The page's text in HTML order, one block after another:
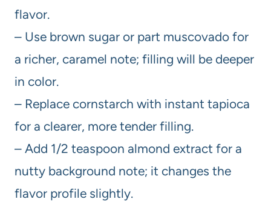
flavor.
– Use brown sugar or part muscovado for
a richer, caramel note; filling will be deeper
in color.
– Replace cornstarch with instant tapioca
for a clearer, more tender filling.
– Add 1/2 teaspoon almond extract for a
nutty background note; it changes the
flavor profile slightly.